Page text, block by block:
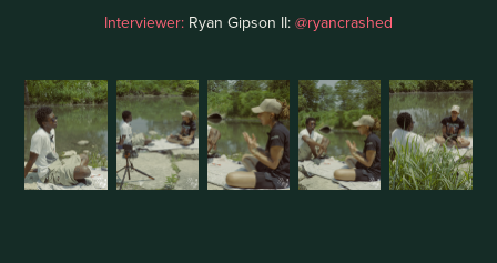
Interviewer: Ryan Gipson II: @ryancrashed